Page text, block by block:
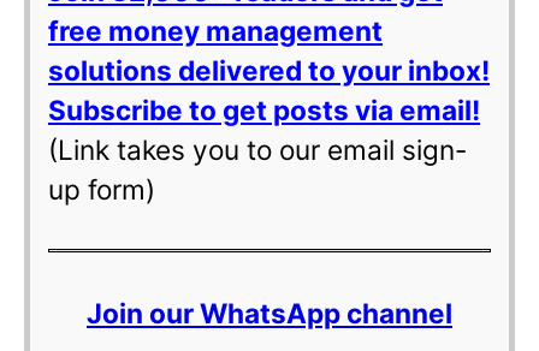
free money management
solutions delivered to your inbox!
Subscribe to get posts via email!
(Link takes you to our email sign-
up form)
Join our WhatsApp channel